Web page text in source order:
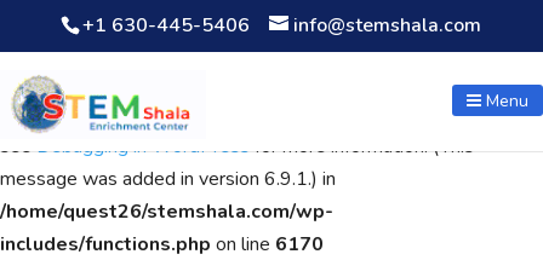
Notice: Function WP_Scripts::add was calledincorrectly. The
script with the handle "wpcf7cf-scripts" was enqueued with
dependencies that are not registered: contact-form-7. Please
seeDebugging in WordPressfor more information. (This
message was added in version 6.9.1.) in
/home/quest26/stemshala.com/wp-
includes/functions.php on line 6170
+1 630-445-5406 info@stemshala.com
Menu